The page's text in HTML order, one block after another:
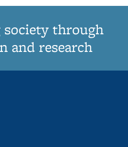
society through
and research